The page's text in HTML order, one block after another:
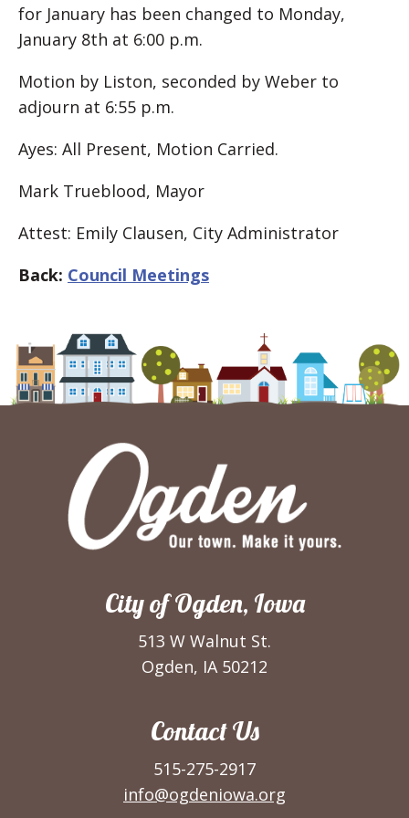
for January has been changed to Monday,
January 8th at 6:00 p.m.
Motion by Liston, seconded by Weber to
adjourn at 6:55 p.m.
Ayes: All Present, Motion Carried.
Mark Trueblood, Mayor
Attest: Emily Clausen, City Administrator
Back: Council Meetings
City of Ogden, Iowa
513 W Walnut St.
Ogden, IA 50212
Contact Us
515-275-2917
info@ogdeniowa.org